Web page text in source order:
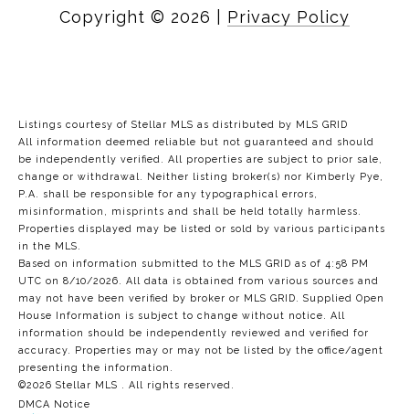
Copyright © 2026 Privacy Policy
Listings courtesy of Stellar MLS as distributed by MLS GRID
All information deemed reliable but not guaranteed and should
be independently verified. All properties are subject to prior sale,
change or withdrawal. Neither listing broker(s) nor Kimberly Pye,
P.A. shall be responsible for any typographical errors,
misinformation, misprints and shall be held totally harmless.
Properties displayed may be listed or sold by various participants
in the MLS.
Based on information submitted to the MLS GRID as of 4:58 PM
UTC on 8/10/2026. All data is obtained from various sources and
may not have been verified by broker or MLS GRID. Supplied Open
House Information is subject to change without notice. All
information should be independently reviewed and verified for
accuracy. Properties may or may not be listed by the office/agent
presenting the information.
©2026 Stellar MLS . All rights reserved.
DMCA Notice